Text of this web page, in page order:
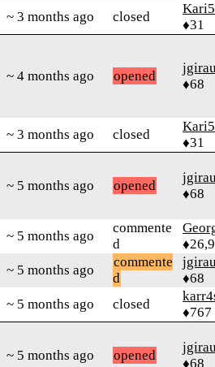
~ 3 months ago closed
♦31
~ 4 months ago opened
♦68
~ 3 months ago closed
♦31
~ 5 months ago opened
♦68
~ 5 months ago
commente
d
~ 5 months ago
commente
d
♦68
~ 5 months ago closed
♦767
~ 5 months ago opened
♦68